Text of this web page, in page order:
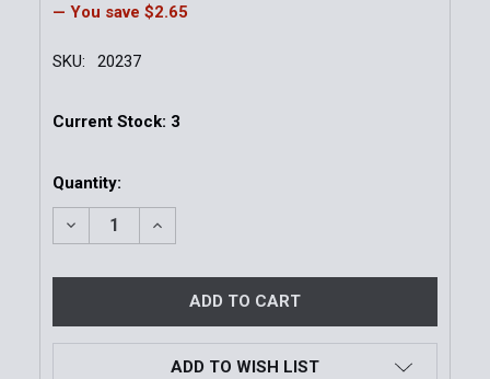
— You save $2.65
SKU: 20237
Current Stock: 3
Quantity:
DECREASE QUANTITY OF SL-B9™ USB-C
INCREASE QUANTITY OF SL-B9™ USB-C
ADD TO WISH LIST